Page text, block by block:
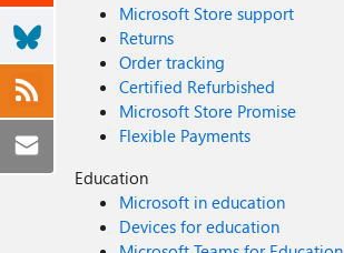
Microsoft Store support
Returns
Order tracking
Certified Refurbished
Microsoft Store Promise
Flexible Payments
Education
Microsoft in education
Devices for education